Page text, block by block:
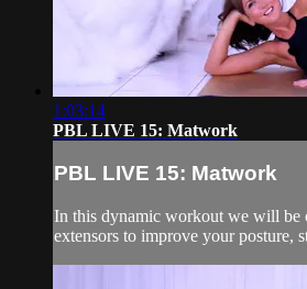
1:03:14
PBL LIVE 15: Matwork
PBL LIVE 15: Matwork
In this dynamic workout we will be
extensors to improve your posture,